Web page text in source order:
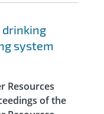
drinking
system
Resources
of the